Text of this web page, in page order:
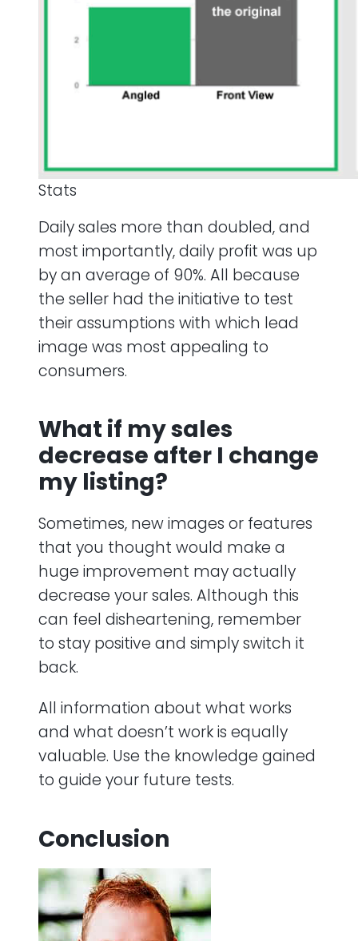
Stats
Daily sales more than doubled, and
most importantly, daily profit was up
by an average of 90%. All because
the seller had the initiative to test
their assumptions with which lead
image was most appealing to
consumers.
What if my sales
decrease after I change
my listing?
Sometimes, new images or features
that you thought would make a
huge improvement may actually
decrease your sales. Although this
can feel disheartening, remember
to stay positive and simply switch it
back.
All information about what works
and what doesn’t work is equally
valuable. Use the knowledge gained
to guide your future tests.
Conclusion